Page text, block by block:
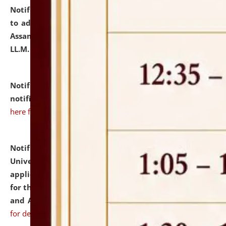
Notification dated: July 10, 2026,
to admission against the vacant P.G. seats at NLUJA,
Assam after adding one more section of One Year
LL.M. Degree Programme.
Notification dated: July 10, 2026,Admission
notification for Ph.D. Degree Programme 2026.
here for details
Notification dated: July 07, 2026,
University and Judicial Academy, Assam invites
applications from interested and eligible candidates
for the post of Hostel Warden (Boys' and Girls' Hostel)
and ANM/GNM Nurse on contractual basis.click here
for details